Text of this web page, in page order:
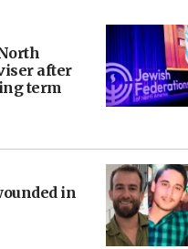
after
term
in